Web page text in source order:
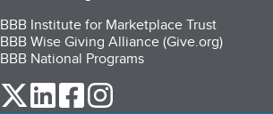
BBB Institute for Marketplace Trust
BBB Wise Giving Alliance (Give.org)
BBB National Programs
our Twitter (opens in a new tab)
our LinkedIn (opens in a new tab)
our Facebook (opens in a new